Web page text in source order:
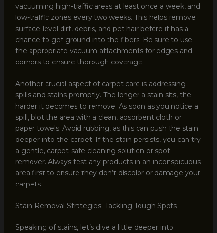
vacuuming high-traffic areas at least once a week, and
low-traffic zones every two weeks. This helps remove
surface-level dirt, debris, and pet hair before it has a
chance to get ground into the fibers. Be sure to use
the appropriate vacuum attachments for edges and
corners to ensure thorough coverage.
Another crucial aspect of carpet care is addressing
spills and stains promptly. The longer a stain sits, the
harder it becomes to remove. As soon as you notice a
spill, blot the area with a clean, absorbent cloth or
paper towels. Avoid rubbing, as this can push the stain
deeper into the carpet. If the stain persists, you can try
a gentle, carpet-safe cleaning solution or spot
remover. Always test any products in an inconspicuous
area first to ensure they don’t discolor or damage your
carpets.
Stain Removal Strategies: Tackling Tough Spots
Speaking of stains, let’s dive a little deeper into